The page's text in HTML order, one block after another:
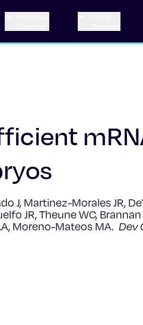
J, Martinez-Morales JR,
JR, Theune WC, Brannan
Moreno-Mateos MA. Dev